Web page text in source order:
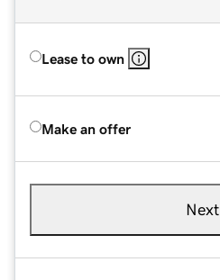
Lease to own
Make an offer
Next